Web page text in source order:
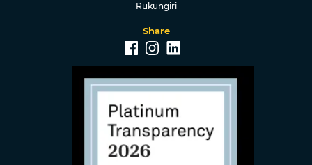
Rukungiri
Share